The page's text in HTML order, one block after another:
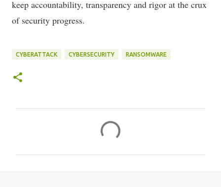
keep accountability, transparency and rigor at the crux
of security progress.
CYBERATTACK CYBERSECURITY RANSOMWARE